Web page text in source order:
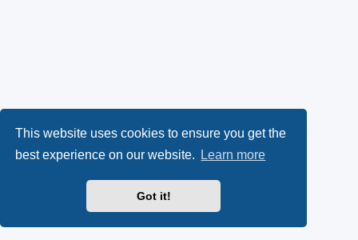
This website uses cookies to ensure you get the
best experience on our website.
Learn more
Got it!